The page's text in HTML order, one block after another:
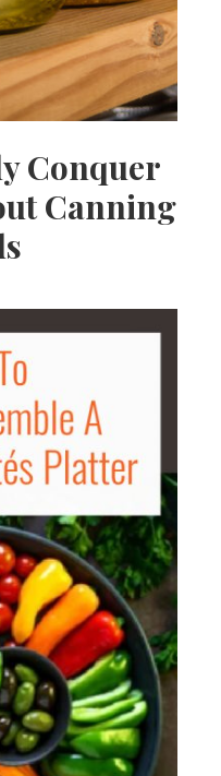
Conquer
Canning